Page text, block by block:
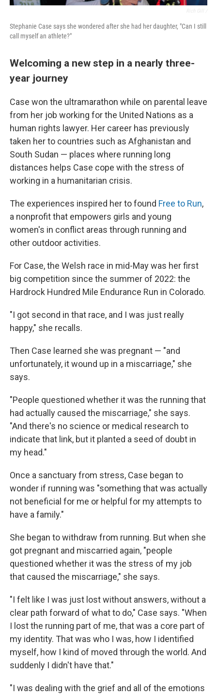
Stephanie Case says she wondered after she had her daughter, "Can I still
call myself an athlete?"
Welcoming a new step in a nearly three-
year journey
Case won the ultramarathon while on parental leave
from her job working for the United Nations as a
human rights lawyer. Her career has previously
taken her to countries such as Afghanistan and
South Sudan — places where running long
distances helps Case cope with the stress of
working in a humanitarian crisis.
The experiences inspired her to found Free to Run,
a nonprofit that empowers girls and young
women's in conflict areas through running and
other outdoor activities.
For Case, the Welsh race in mid-May was her first
big competition since the summer of 2022: the
Hardrock Hundred Mile Endurance Run in Colorado.
"I got second in that race, and I was just really
happy," she recalls.
Then Case learned she was pregnant — "and
unfortunately, it wound up in a miscarriage," she
says.
"People questioned whether it was the running that
had actually caused the miscarriage," she says.
"And there's no science or medical research to
indicate that link, but it planted a seed of doubt in
my head."
Once a sanctuary from stress, Case began to
wonder if running was "something that was actually
not beneficial for me or helpful for my attempts to
have a family."
She began to withdraw from running. But when she
got pregnant and miscarried again, "people
questioned whether it was the stress of my job
that caused the miscarriage," she says.
"I felt like I was just lost without answers, without a
clear path forward of what to do," Case says. "When
I lost the running part of me, that was a core part of
my identity. That was who I was, how I identified
myself, how I kind of moved through the world. And
suddenly I didn't have that."
"I was dealing with the grief and all of the emotions